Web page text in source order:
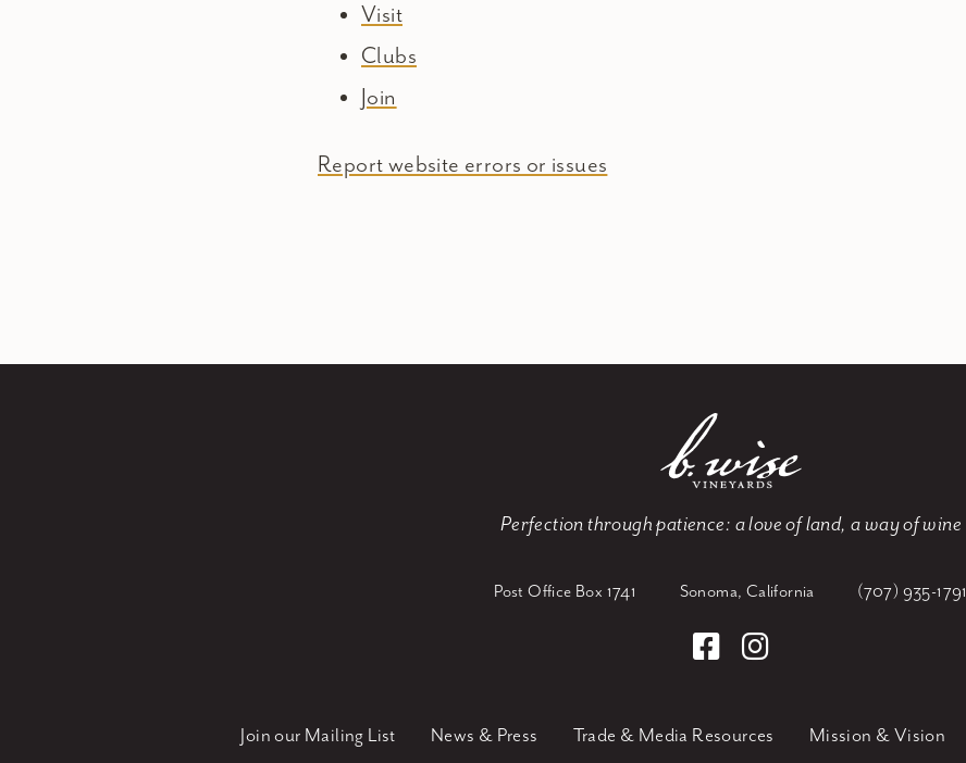
Visit
Clubs
Join
Report website errors or issues
Perfection through patience: a love of land, a way of wine
Post Office Box 1741 Sonoma, California (707) 935-1791
Join our Mailing List News & Press Trade & Media Resources Mission & Vision